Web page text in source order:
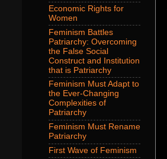
Economic Rights for
Women
Feminism Battles
Patriarchy: Overcoming
the False Social
Construct and Institution
that is Patriarchy
Feminism Must Adapt to
the Ever-Changing
Complexities of
Patriarchy
Feminism Must Rename
Patriarchy
First Wave of Feminism